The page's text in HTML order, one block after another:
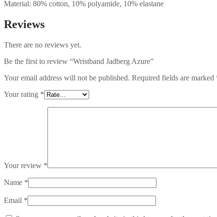
Material: 80% cotton, 10% polyamide, 10% elastane
Reviews
There are no reviews yet.
Be the first to review “Wristband Jadberg Azure”
Your email address will not be published. Required fields are marked
Your rating *
Your review *
Name *
Email *